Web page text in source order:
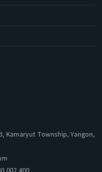
Kamaryut Township, Yangon,